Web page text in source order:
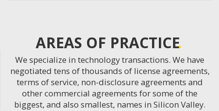
AREAS OF PRACTICE
We specialize in technology transactions. We have
negotiated tens of thousands of license agreements,
terms of service, non-disclosure agreements and
other commercial agreements for some of the
biggest, and also smallest, names in Silicon Valley.